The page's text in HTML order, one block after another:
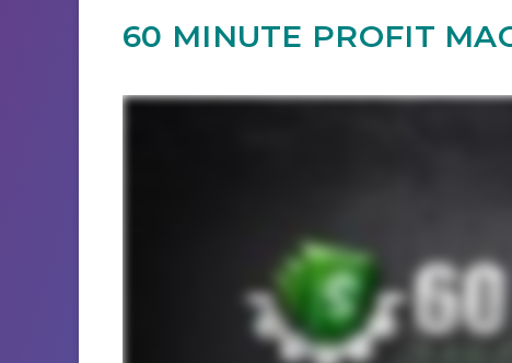
60 MINUTE PROFIT